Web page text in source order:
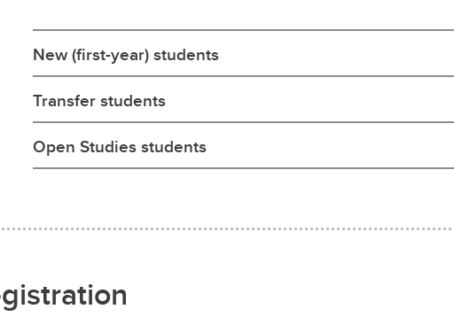
New (first-year) students
Transfer students
Open Studies students